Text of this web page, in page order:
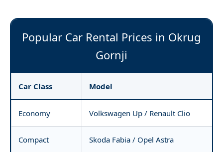
Popular Car Rental Prices in Okrug
Gornji
Car Class Model
Economy Volkswagen Up / Renault Clio
Compact Skoda Fabia / Opel Astra